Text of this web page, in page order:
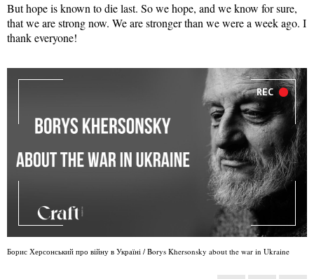
But hope is known to die last. So we hope, and we know for sure,
that we are strong now. We are stronger than we were a week ago. I
thank everyone!
REC
Борис Херсонський про війну в Україні / Borys Khersonsky about the war in Ukraine